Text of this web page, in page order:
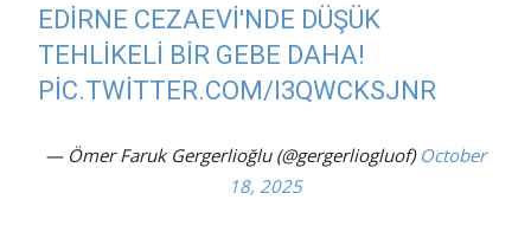
EDIRNE CEZAEVI'NDE DÜŞÜK
TEHLIKELI BIR GEBE DAHA!
PIC.TWITTER.COM/I3QWCKSJNR
— Ömer Faruk Gergerlioğlu (@gergerliogluof) October
18, 2025